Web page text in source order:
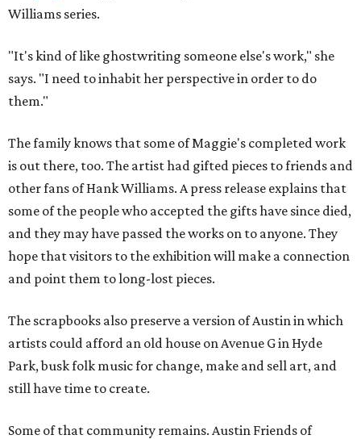
Williams series.
"It's kind of like ghostwriting someone else's work," she
says. "I need to inhabit her perspective in order to do
them."
The family knows that some of Maggie's completed work
is out there, too. The artist had gifted pieces to friends and
other fans of Hank Williams. A press release explains that
some of the people who accepted the gifts have since died,
and they may have passed the works on to anyone. They
hope that visitors to the exhibition will make a connection
and point them to long-lost pieces.
The scrapbooks also preserve a version of Austin in which
artists could afford an old house on Avenue G in Hyde
Park, busk folk music for change, make and sell art, and
still have time to create.
Some of that community remains. Austin Friends of